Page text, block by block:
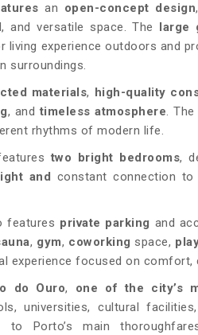
an open-concept design
and versatile space. The large
living experience outdoors and
surroundings.
materials, high-quality
, and timeless atmosphere.
rhythms of modern life.
two bright bedrooms,
and constant connection
features private parking and
, gym, coworking space,
experience focused on comfort,
do Ouro, one of the city’s
universities, cultural
to Porto’s main